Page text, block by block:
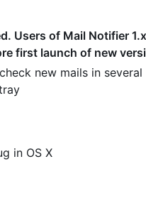
Users of Mail Notifier
first launch of new
new mails in
in OS X